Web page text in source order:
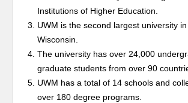
Institutions of Higher Education.
UWM is the second largest university
Wisconsin.
The university has over 24,000
graduate students from over 90
UWM has a total of 14 schools and
over 180 degree programs.